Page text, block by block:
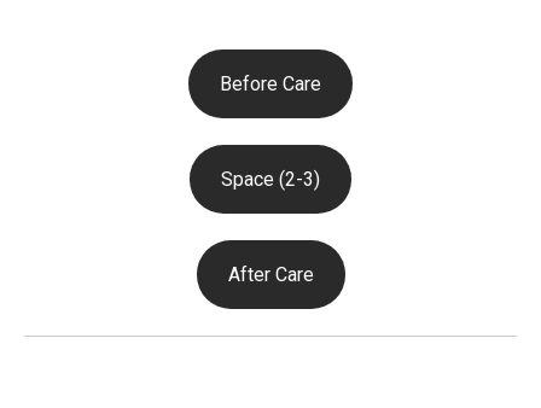
Before Care
Space (2-3)
After Care